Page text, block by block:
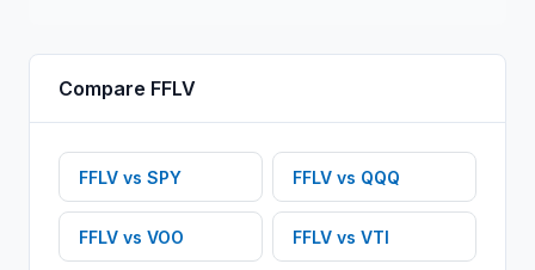
Compare FFLV
FFLV vs SPY FFLV vs QQQ
FFLV vs VOO FFLV vs VTI